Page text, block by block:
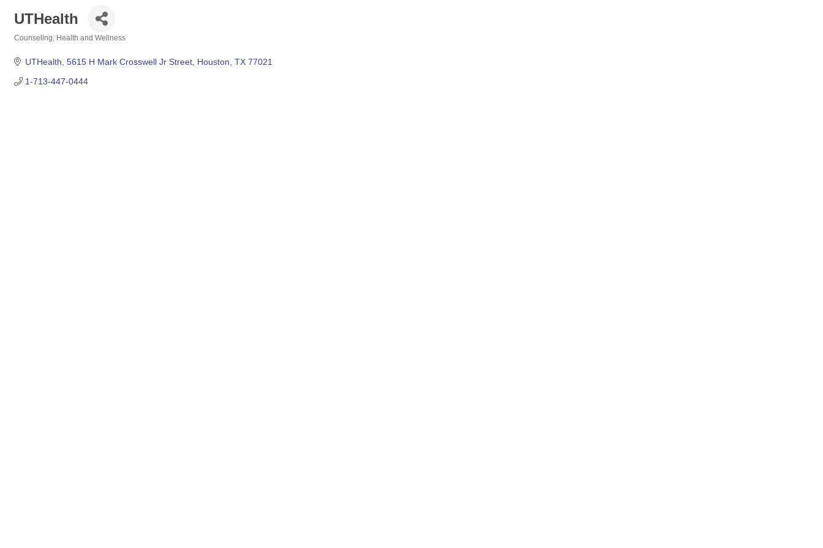
UTHealth
Counseling Health and Wellness
UTHealth 5615 H Mark Crosswell Jr Street Houston TX 77021
1-713-447-0444